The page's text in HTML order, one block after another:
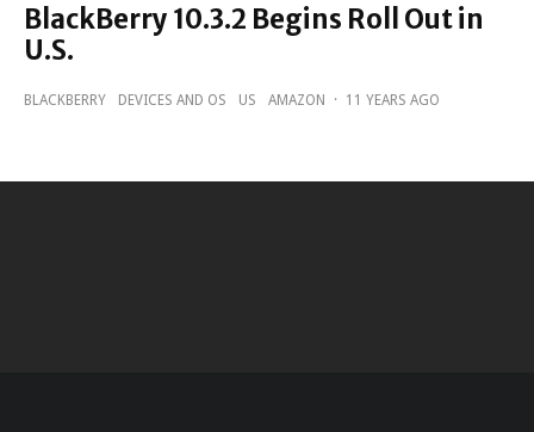
BlackBerry 10.3.2 Begins Roll Out in
U.S.
BLACKBERRY DEVICES AND OS US AMAZON · 11 YEARS AGO